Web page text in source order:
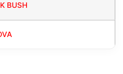
BUSH